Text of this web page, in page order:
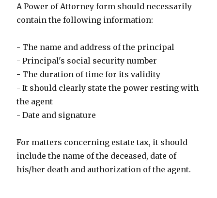
A Power of Attorney form should necessarily
contain the following information:
- The name and address of the principal
- Principal's social security number
- The duration of time for its validity
- It should clearly state the power resting with
the agent
- Date and signature
For matters concerning estate tax, it should
include the name of the deceased, date of
his/her death and authorization of the agent.